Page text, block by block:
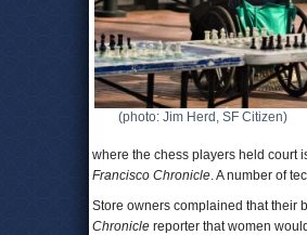
(photo: Jim Herd, SF Citizen)
where the chess players held court
Francisco Chronicle. A number of
Store owners complained that their
Chronicle reporter that women